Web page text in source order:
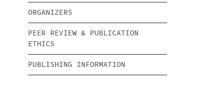
ORGANIZERS
PEER REVIEW & PUBLICATION
ETHICS
PUBLISHING INFORMATION